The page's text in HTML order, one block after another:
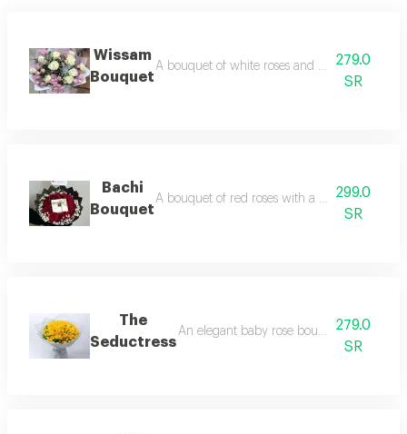
Wissam
Bouquet
A bouquet of white roses and pink baby
279.0
SR
Bachi
Bouquet
A bouquet of red roses with a quarter kilo of
299.0
SR
The
Seductress
An elegant baby rose bouquet, and the
279.0
SR